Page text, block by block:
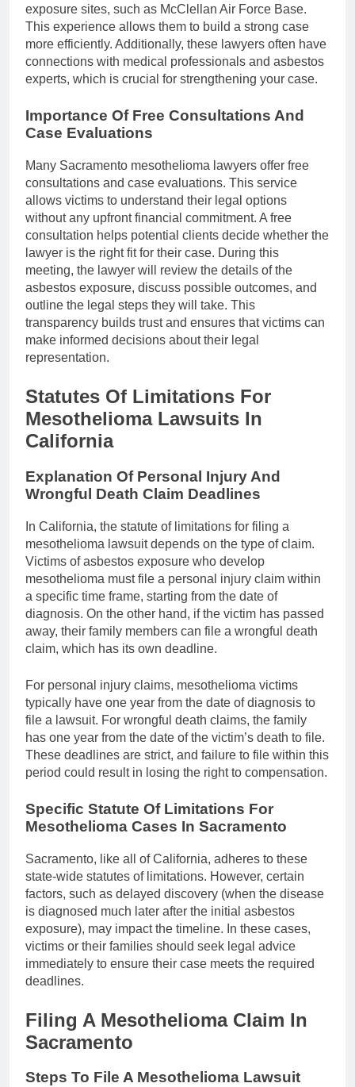
exposure sites, such as McClellan Air Force Base.
This experience allows them to build a strong case
more efficiently. Additionally, these lawyers often have
connections with medical professionals and asbestos
experts, which is crucial for strengthening your case.
Importance Of Free Consultations And
Case Evaluations
Many Sacramento mesothelioma lawyers offer free
consultations and case evaluations. This service
allows victims to understand their legal options
without any upfront financial commitment. A free
consultation helps potential clients decide whether the
lawyer is the right fit for their case. During this
meeting, the lawyer will review the details of the
asbestos exposure, discuss possible outcomes, and
outline the legal steps they will take. This
transparency builds trust and ensures that victims can
make informed decisions about their legal
representation.
Statutes Of Limitations For
Mesothelioma Lawsuits In
California
Explanation Of Personal Injury And
Wrongful Death Claim Deadlines
In California, the statute of limitations for filing a
mesothelioma lawsuit depends on the type of claim.
Victims of asbestos exposure who develop
mesothelioma must file a personal injury claim within
a specific time frame, starting from the date of
diagnosis. On the other hand, if the victim has passed
away, their family members can file a wrongful death
claim, which has its own deadline.
For personal injury claims, mesothelioma victims
typically have one year from the date of diagnosis to
file a lawsuit. For wrongful death claims, the family
has one year from the date of the victim’s death to file.
These deadlines are strict, and failure to file within this
period could result in losing the right to compensation.
Specific Statute Of Limitations For
Mesothelioma Cases In Sacramento
Sacramento, like all of California, adheres to these
state-wide statutes of limitations. However, certain
factors, such as delayed discovery (when the disease
is diagnosed much later after the initial asbestos
exposure), may impact the timeline. In these cases,
victims or their families should seek legal advice
immediately to ensure their case meets the required
deadlines.
Filing A Mesothelioma Claim In
Sacramento
Steps To File A Mesothelioma Lawsuit